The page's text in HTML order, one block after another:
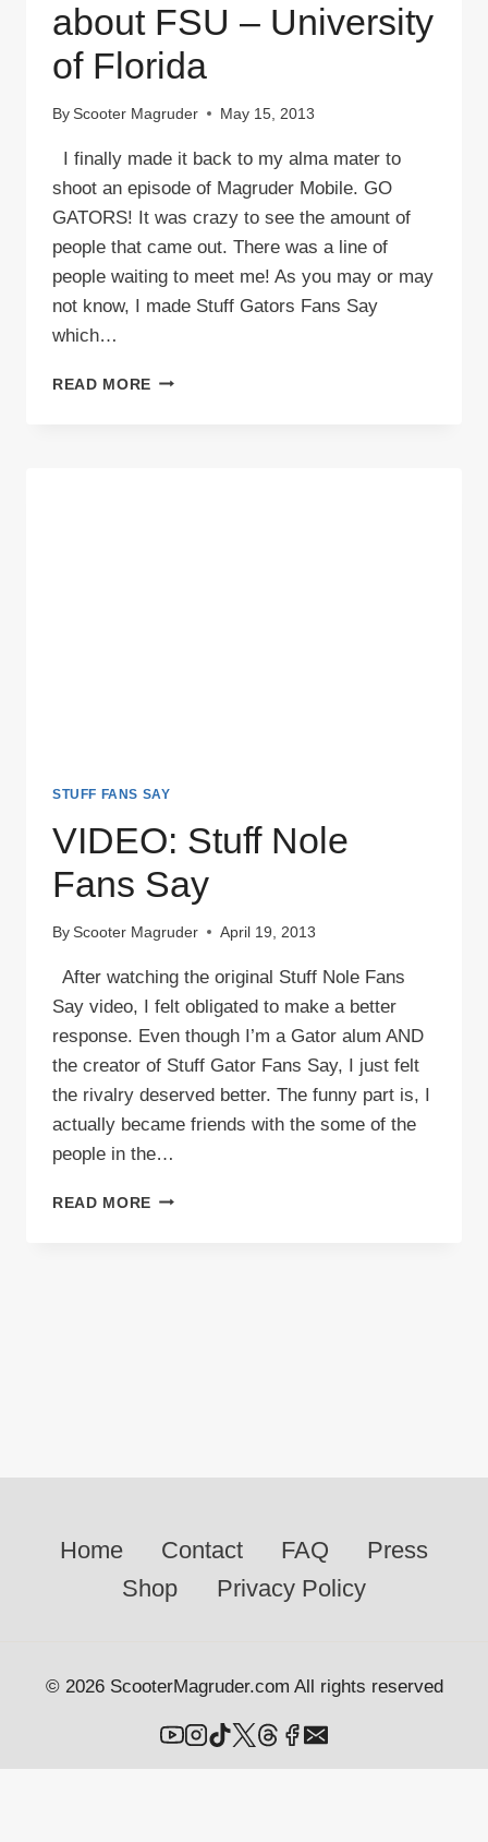
about FSU – University
of Florida
By Scooter Magruder May 15, 2013
I finally made it back to my alma mater to
shoot an episode of Magruder Mobile. GO
GATORS! It was crazy to see the amount of
people that came out. There was a line of
people waiting to meet me! As you may or may
not know, I made Stuff Gators Fans Say
which…
READ MORE VIDEO:
STUFF FANS SAY
VIDEO: Stuff Nole
Fans Say
By Scooter Magruder April 19, 2013
After watching the original Stuff Nole Fans
Say video, I felt obligated to make a better
response. Even though I’m a Gator alum AND
the creator of Stuff Gator Fans Say, I just felt
the rivalry deserved better. The funny part is, I
actually became friends with the some of the
people in the…
READ MORE VIDEO:
Home Contact FAQ
Press
Shop
Privacy Policy
© 2026 ScooterMagruder.com All rights reserved